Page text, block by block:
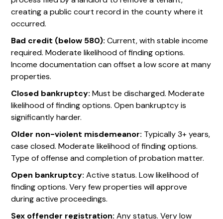
creating a public court record in the county where it
occurred.
Bad credit (below 580): Current, with stable income
required. Moderate likelihood of finding options.
Income documentation can offset a low score at many
properties.
Closed bankruptcy: Must be discharged. Moderate
likelihood of finding options. Open bankruptcy is
significantly harder.
Older non-violent misdemeanor: Typically 3+ years,
case closed. Moderate likelihood of finding options.
Type of offense and completion of probation matter.
Open bankruptcy: Active status. Low likelihood of
finding options. Very few properties will approve
during active proceedings.
Sex offender registration: Any status. Very low